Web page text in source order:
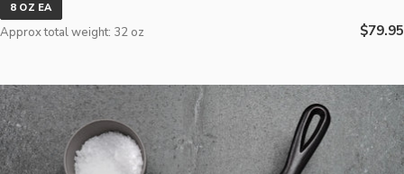
8 OZ EA
Approx total weight: 32 oz $79.95